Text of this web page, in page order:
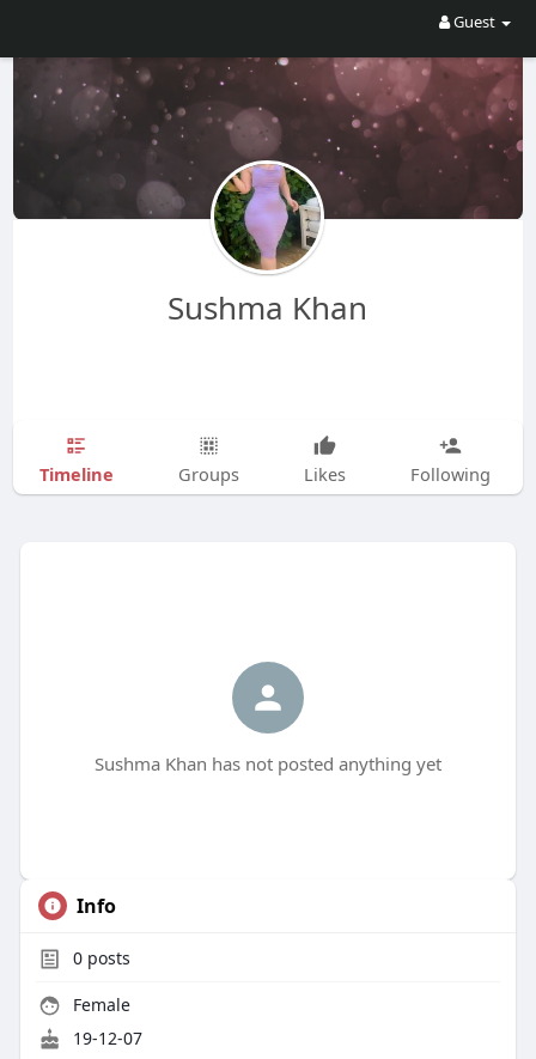
Guest
Sushma Khan
Timeline Groups Likes Following
Sushma Khan has not posted anything yet
Info
0posts
Female
19-12-07